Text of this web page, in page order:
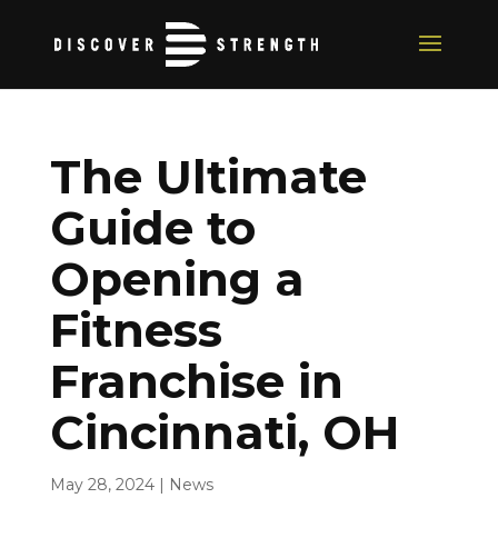
The Ultimate
Guide to
Opening a
Fitness
Franchise in
Cincinnati, OH
May 28, 2024| News